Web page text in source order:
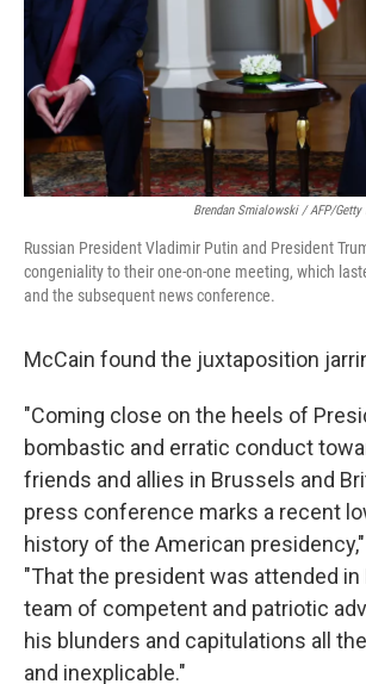
Brendan Smialowski / AFP/Getty
Russian President Vladimir Putin and President
congeniality to their one-on-one meeting, which
and the subsequent news conference.
McCain found the juxtaposition
"Coming close on the heels of
bombastic and erratic conduct
friends and allies in Brussels and
press conference marks a recent
history of the American
"That the president was attended in
team of competent and patriotic
his blunders and capitulations all
and inexplicable."